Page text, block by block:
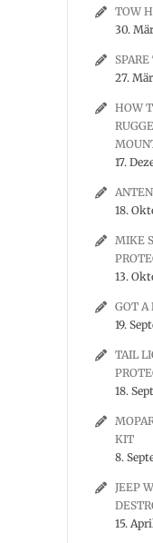
TOW
30.
27.
HOW
17.
18.
MIKE
13.
GOT A
19.
TAIL
18.
KIT
8.
JEEP
15.